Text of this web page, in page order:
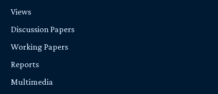
Views
Discussion Papers
Working Papers
Reports
Multimedia